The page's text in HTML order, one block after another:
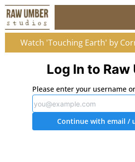
Watch 'Touching Earth' by
Log In to Raw
Please enter your username
Continue with email /